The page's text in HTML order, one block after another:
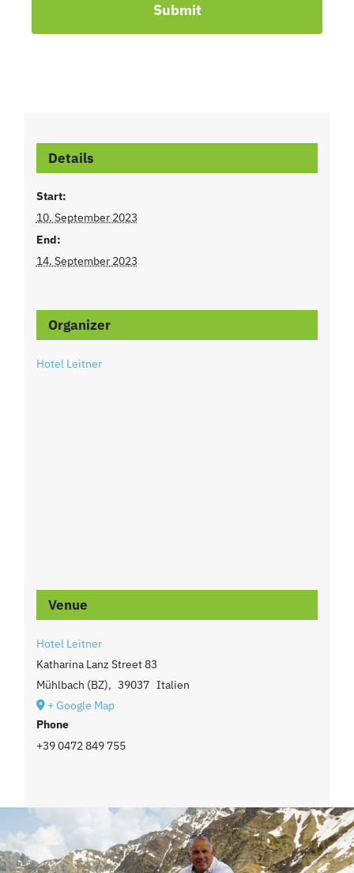
Submit
Details
Start:
10. September 2023
End:
14. September 2023
Organizer
Hotel Leitner
Venue
Hotel Leitner
Katharina Lanz Street 83
Mühlbach (BZ), 39037 Italien
+ Google Map
Phone
+39 0472 849 755